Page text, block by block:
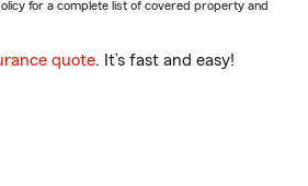
for a complete list of covered property and
quote. It’s fast and easy!